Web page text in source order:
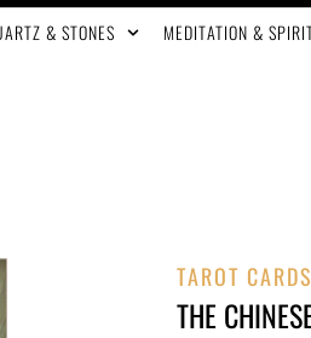
& STONES MEDITATION &
TAROT CARDS
THE